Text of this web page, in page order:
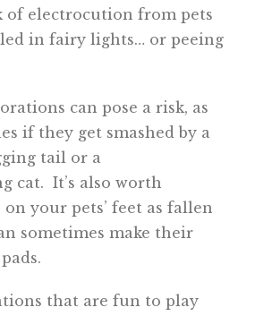
of electrocution from pets
in fairy lights… or peeing
can pose a risk, as
if they get smashed by a
tail or a
cat. It’s also worth
on your pets’ feet as fallen
sometimes make their
that are fun to play